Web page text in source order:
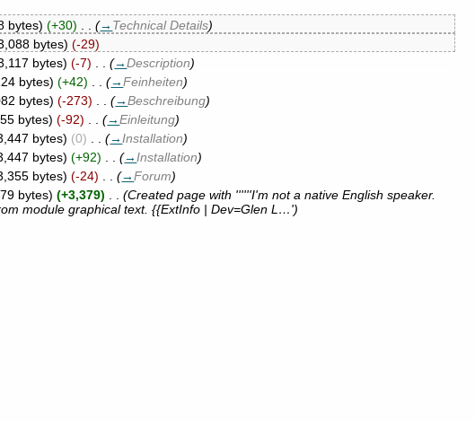
bytes) (+30) . . (→ Technical Details)
bytes) (-29)
bytes) (-7) . . (→Description)
bytes) (+42) . . (→Feinheiten)
bytes) (-273) . . (→Beschreibung)
bytes) (-92) . . (→Einleitung)
bytes) (0) . . (→Installation)
bytes) (+92) . . (→Installation)
bytes) (-24) . . (→Forum)
bytes) (+3,379) . . (Created page with ''''''I'm not a native English speaker.
module graphical text. {{ExtInfo | Dev=Glen L…')